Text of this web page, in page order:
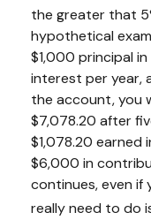
the greater that
hypothetical
$1,000 principal
interest per year,
the account, you
$7,078.20 after
$1,078.20 earned
$6,000 in
continues, even if
really need to do